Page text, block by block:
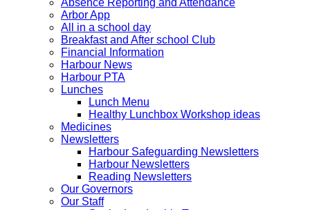
Absence Reporting and Attendance
Arbor App
All in a school day
Breakfast and After school Club
Financial Information
Harbour News
Harbour PTA
Lunches
Lunch Menu
Healthy Lunchbox Workshop ideas
Medicines
Newsletters
Harbour Safeguarding Newsletters
Harbour Newsletters
Reading Newsletters
Our Governors
Our Staff